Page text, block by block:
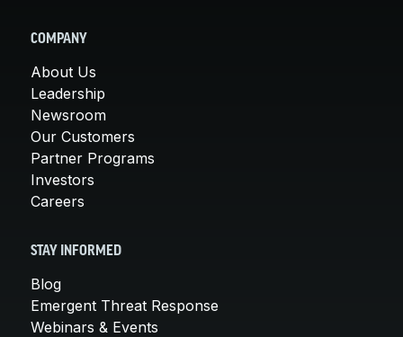
COMPANY
About Us
Leadership
Newsroom
Our Customers
Partner Programs
Investors
Careers
STAY INFORMED
Blog
Emergent Threat Response
Webinars & Events